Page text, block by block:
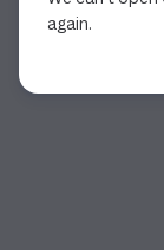
again.